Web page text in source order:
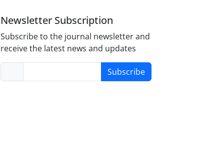
Newsletter Subscription
Subscribe to the journal newsletter and
receive the latest news and updates
Subscribe